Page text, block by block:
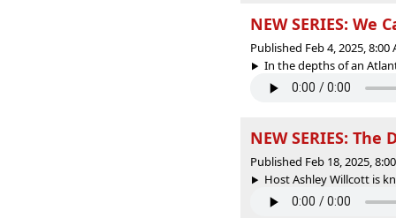
NEW SERIES: We
Published Feb 4, 2025, 8:00
In the depths of an
NEW SERIES: The
Published Feb 18, 2025,
Host Ashley Willcott is